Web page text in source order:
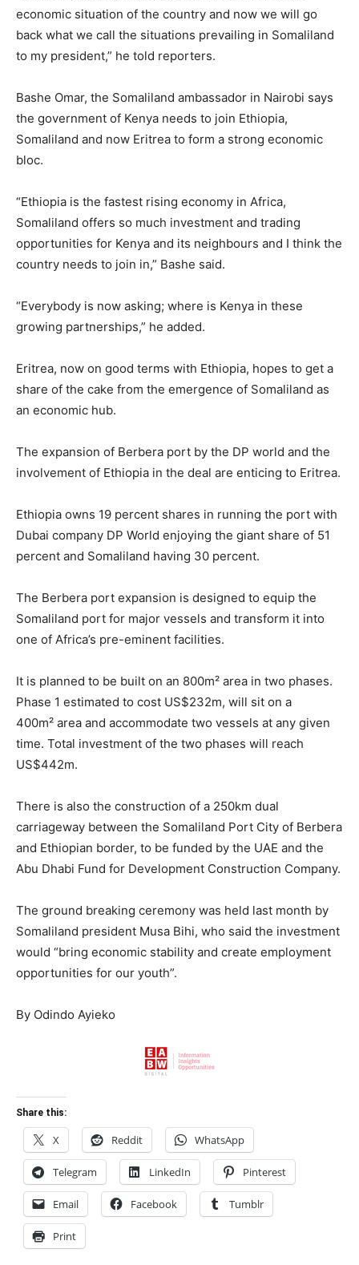
economic situation of the country and now we will go
back what we call the situations prevailing in Somaliland
to my president,” he told reporters.
Bashe Omar, the Somaliland ambassador in Nairobi says
the government of Kenya needs to join Ethiopia,
Somaliland and now Eritrea to form a strong economic
bloc.
“Ethiopia is the fastest rising economy in Africa,
Somaliland offers so much investment and trading
opportunities for Kenya and its neighbours and I think the
country needs to join in,” Bashe said.
“Everybody is now asking; where is Kenya in these
growing partnerships,” he added.
Eritrea, now on good terms with Ethiopia, hopes to get a
share of the cake from the emergence of Somaliland as
an economic hub.
The expansion of Berbera port by the DP world and the
involvement of Ethiopia in the deal are enticing to Eritrea.
Ethiopia owns 19 percent shares in running the port with
Dubai company DP World enjoying the giant share of 51
percent and Somaliland having 30 percent.
The Berbera port expansion is designed to equip the
Somaliland port for major vessels and transform it into
one of Africa’s pre-eminent facilities.
It is planned to be built on an 800m² area in two phases.
Phase 1 estimated to cost US$232m, will sit on a
400m² area and accommodate two vessels at any given
time. Total investment of the two phases will reach
US$442m.
There is also the construction of a 250km dual
carriageway between the Somaliland Port City of Berbera
and Ethiopian border, to be funded by the UAE and the
Abu Dhabi Fund for Development Construction Company.
The ground breaking ceremony was held last month by
Somaliland president Musa Bihi, who said the investment
would “bring economic stability and create employment
opportunities for our youth”.
By Odindo Ayieko
Share this:
X Reddit WhatsApp
Telegram LinkedIn Pinterest
Email Facebook Tumblr
Print